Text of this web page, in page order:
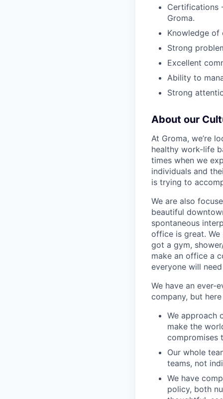
Certifications
Groma.
Knowledge of
Strong
Excellent
Ability to
Strong
About our
At Groma, we’re
healthy work-life
times when we
individuals and
is trying to
We are also
beautiful
spontaneous
office is great. We
got a gym,
make an office a
everyone will
We have an ever-
company, but
We approach
make the
compromises
Our whole
teams, not
We have
policy, both